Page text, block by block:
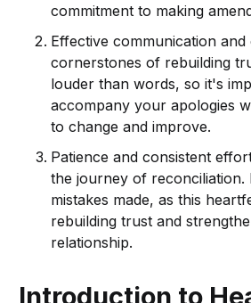
commitment to making
Effective communication
cornerstones of rebuilding
louder than words, so it's
accompany your apologies
to change and improve.
Patience and consistent
the journey of reconciliation.
mistakes made, as this
rebuilding trust and
relationship.
Introduction to